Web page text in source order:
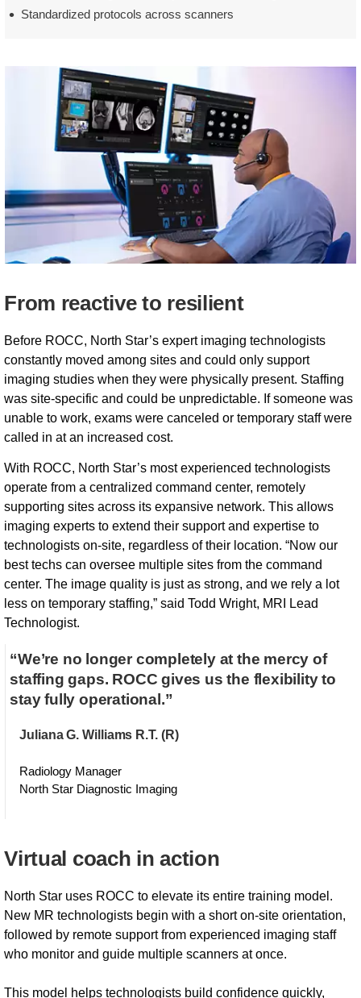
Standardized protocols across scanners
From reactive to resilient
Before ROCC, North Star’s expert imaging technologists
constantly moved among sites and could only support
imaging studies when they were physically present. Staffing
was site-specific and could be unpredictable. If someone was
unable to work, exams were canceled or temporary staff were
called in at an increased cost.
With ROCC, North Star’s most experienced technologists
operate from a centralized command center, remotely
supporting sites across its expansive network. This allows
imaging experts to extend their support and expertise to
technologists on-site, regardless of their location. “Now our
best techs can oversee multiple sites from the command
center. The image quality is just as strong, and we rely a lot
less on temporary staffing,” said Todd Wright, MRI Lead
Technologist.
“We’re no longer completely at the mercy of
staffing gaps. ROCC gives us the flexibility to
stay fully operational.”
Juliana G. Williams R.T. (R)
Radiology Manager
North Star Diagnostic Imaging
Virtual coach in action
North Star uses ROCC to elevate its entire training model.
New MR technologists begin with a short on-site orientation,
followed by remote support from experienced imaging staff
who monitor and guide multiple scanners at once.
This model helps technologists build confidence quickly,